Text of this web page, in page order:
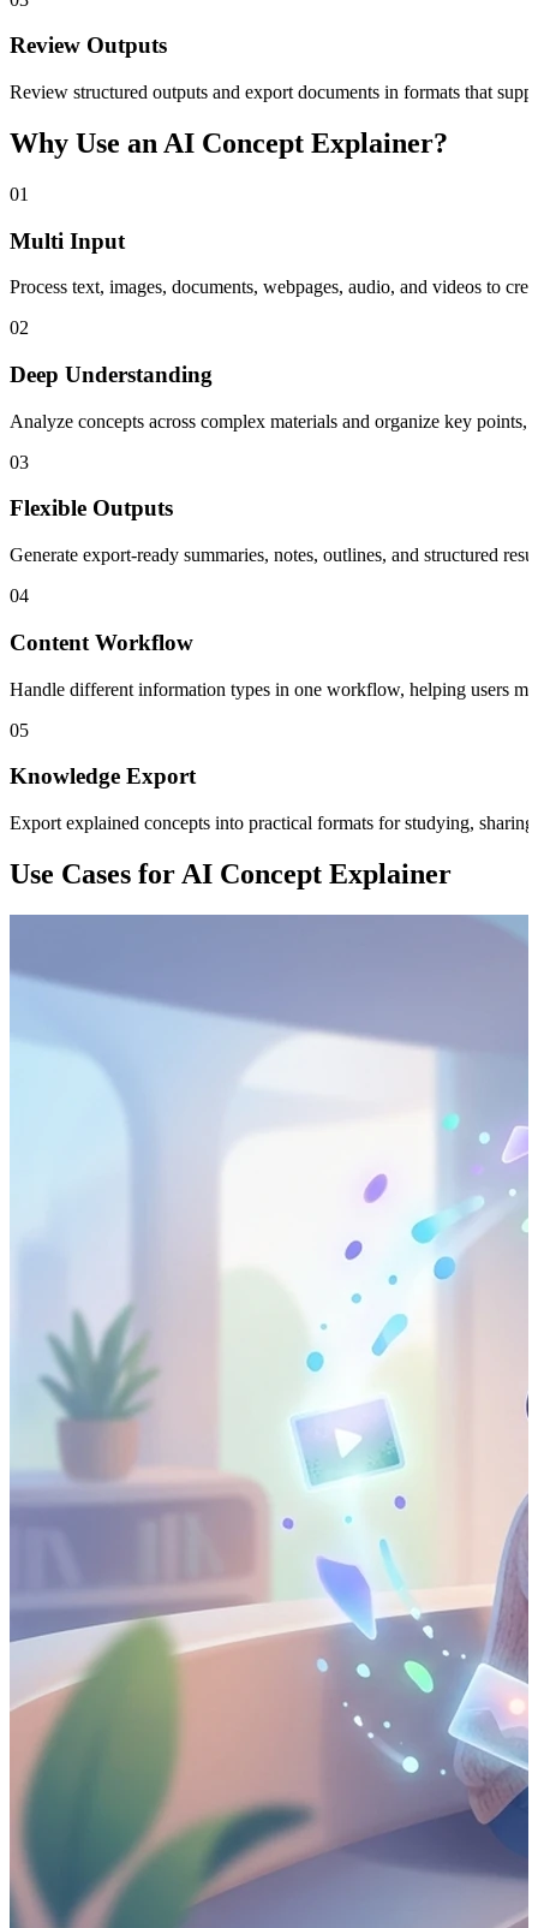
Review Outputs
Review structured outputs and export documents in formats that
Why Use an AI Concept Explainer?
01
Multi Input
Process text, images, documents, webpages, audio, and videos to
02
Deep Understanding
Analyze concepts across complex materials and organize key
03
Flexible Outputs
Generate export-ready summaries, notes, outlines, and structured
04
Content Workflow
Handle different information types in one workflow, helping users
05
Knowledge Export
Export explained concepts into practical formats for studying,
Use Cases for AI Concept Explainer